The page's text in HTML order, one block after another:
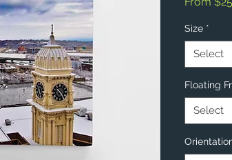
Size *
Select
Floating
Select